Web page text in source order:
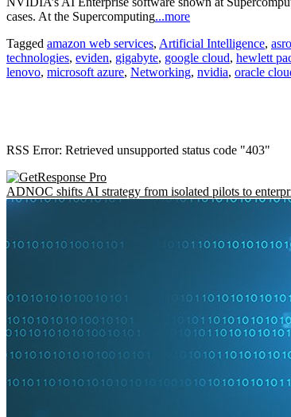
cases. At the Supercomputing...more
Tagged amazon web services, Artificial Intelligence,
technologies, eviden, gigabyte, google cloud, hewlett
lenovo, microsoft azure, Networking, nvidia, oracle
RSS Error: Retrieved unsupported status code "403"
ADNOC shifts AI strategy from isolated pilots to